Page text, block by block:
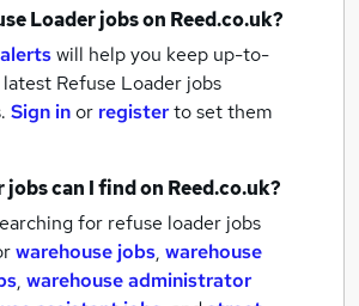
Loader jobson Reed.co.uk?
will help you keep up-to-
Refuse Loader jobs
Sign inor registerto set them
can I find on Reed.co.uk?
for refuse loader jobs
warehouse jobs, warehouse
, warehouse administrator